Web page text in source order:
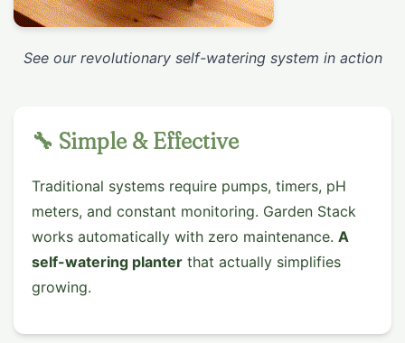
See our revolutionary self-watering system in action
🔧 Simple & Effective
Traditional systems require pumps, timers, pH
meters, and constant monitoring. Garden Stack
works automatically with zero maintenance. A
self-watering planter that actually simplifies
growing.